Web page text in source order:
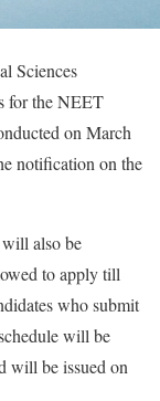
Sciences
for the NEET
on March
notification on the
also be
to apply till
who submit
will be
will be issued on